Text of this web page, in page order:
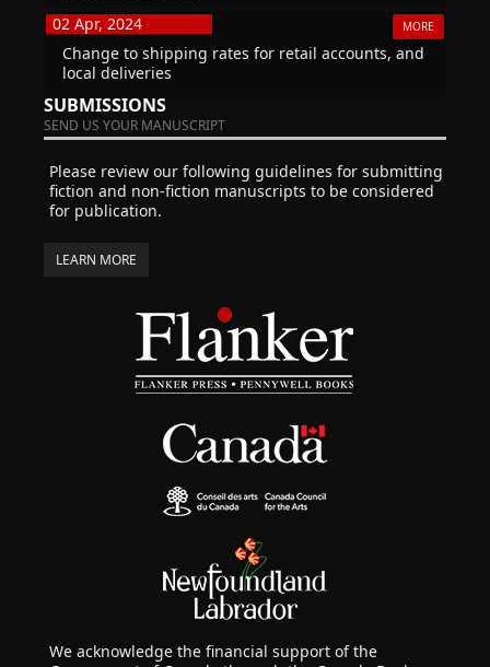
02 Apr, 2024
MORE
Change to shipping rates for retail accounts, and
local deliveries
SUBMISSIONS
SEND US YOUR MANUSCRIPT
Please review our following guidelines for submitting
fiction and non-fiction manuscripts to be considered
for publication.
LEARN MORE
We acknowledge the financial support of the